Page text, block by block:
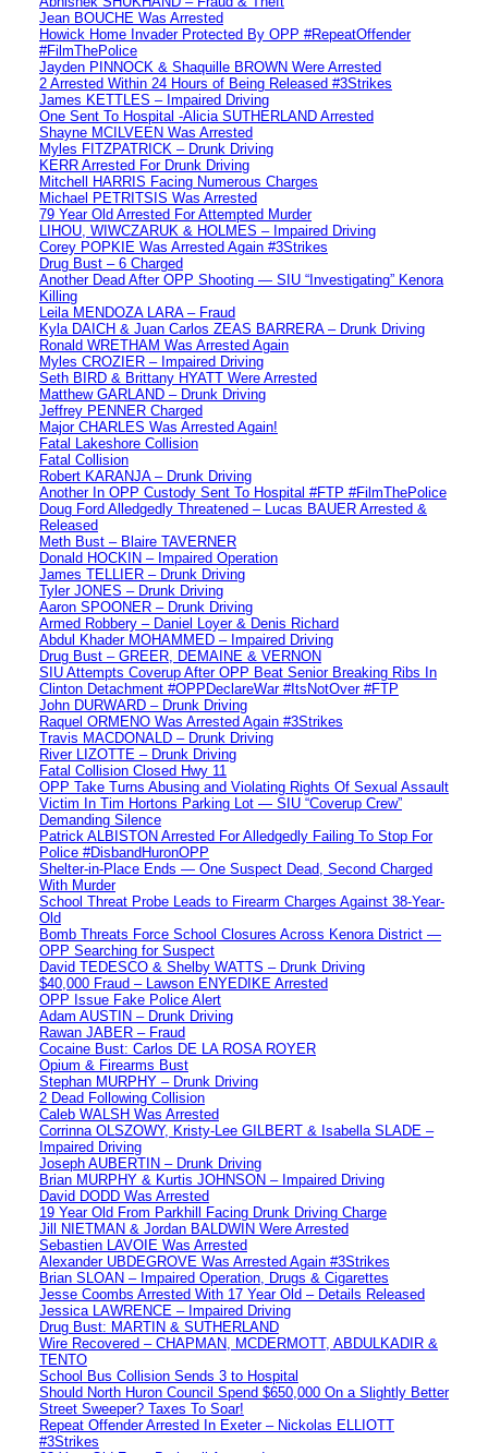
Jean BOUCHE Was Arrested
Howick Home Invader Protected By OPP #RepeatOffender
#FilmThePolice
Jayden PINNOCK & Shaquille BROWN Were Arrested
2 Arrested Within 24 Hours of Being Released #3Strikes
James KETTLES – Impaired Driving
One Sent To Hospital -Alicia SUTHERLAND Arrested
Shayne MCILVEEN Was Arrested
Myles FITZPATRICK – Drunk Driving
KERR Arrested For Drunk Driving
Mitchell HARRIS Facing Numerous Charges
Michael PETRITSIS Was Arrested
79 Year Old Arrested For Attempted Murder
LIHOU, WIWCZARUK & HOLMES – Impaired Driving
Corey POPKIE Was Arrested Again #3Strikes
Drug Bust – 6 Charged
Another Dead After OPP Shooting — SIU “Investigating” Kenora
Killing
Leila MENDOZA LARA – Fraud
Kyla DAICH & Juan Carlos ZEAS BARRERA – Drunk Driving
Ronald WRETHAM Was Arrested Again
Myles CROZIER – Impaired Driving
Seth BIRD & Brittany HYATT Were Arrested
Matthew GARLAND – Drunk Driving
Jeffrey PENNER Charged
Major CHARLES Was Arrested Again!
Fatal Lakeshore Collision
Fatal Collision
Robert KARANJA – Drunk Driving
Another In OPP Custody Sent To Hospital #FTP #FilmThePolice
Doug Ford Alledgedly Threatened – Lucas BAUER Arrested &
Released
Meth Bust – Blaire TAVERNER
Donald HOCKIN – Impaired Operation
James TELLIER – Drunk Driving
Tyler JONES – Drunk Driving
Aaron SPOONER – Drunk Driving
Armed Robbery – Daniel Loyer & Denis Richard
Abdul Khader MOHAMMED – Impaired Driving
Drug Bust – GREER, DEMAINE & VERNON
SIU Attempts Coverup After OPP Beat Senior Breaking Ribs In
Clinton Detachment #OPPDeclareWar #ItsNotOver #FTP
John DURWARD – Drunk Driving
Raquel ORMENO Was Arrested Again #3Strikes
Travis MACDONALD – Drunk Driving
River LIZOTTE – Drunk Driving
Fatal Collision Closed Hwy 11
OPP Take Turns Abusing and Violating Rights Of Sexual Assault
Victim In Tim Hortons Parking Lot — SIU “Coverup Crew”
Demanding Silence
Patrick ALBISTON Arrested For Alledgedly Failing To Stop For
Police #DisbandHuronOPP
Shelter-in-Place Ends — One Suspect Dead, Second Charged
With Murder
School Threat Probe Leads to Firearm Charges Against 38-Year-
Old
Bomb Threats Force School Closures Across Kenora District —
OPP Searching for Suspect
David TEDESCO & Shelby WATTS – Drunk Driving
$40,000 Fraud – Lawson ENYEDIKE Arrested
OPP Issue Fake Police Alert
Adam AUSTIN – Drunk Driving
Rawan JABER – Fraud
Cocaine Bust: Carlos DE LA ROSA ROYER
Opium & Firearms Bust
Stephan MURPHY – Drunk Driving
2 Dead Following Collision
Caleb WALSH Was Arrested
Corrinna OLSZOWY, Kristy-Lee GILBERT & Isabella SLADE –
Impaired Driving
Joseph AUBERTIN – Drunk Driving
Brian MURPHY & Kurtis JOHNSON – Impaired Driving
David DODD Was Arrested
19 Year Old From Parkhill Facing Drunk Driving Charge
Jill NIETMAN & Jordan BALDWIN Were Arrested
Sebastien LAVOIE Was Arrested
Alexander UBDEGROVE Was Arrested Again #3Strikes
Brian SLOAN – Impaired Operation, Drugs & Cigarettes
Jesse Coombs Arrested With 17 Year Old – Details Released
Jessica LAWRENCE – Impaired Driving
Drug Bust: MARTIN & SUTHERLAND
Wire Recovered – CHAPMAN, MCDERMOTT, ABDULKADIR &
TENTO
School Bus Collision Sends 3 to Hospital
Should North Huron Council Spend $650,000 On a Slightly Better
Street Sweeper? Taxes To Soar!
Repeat Offender Arrested In Exeter – Nickolas ELLIOTT
#3Strikes